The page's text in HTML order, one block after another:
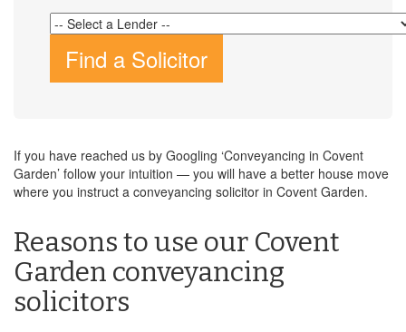
Find a Solicitor
If you have reached us by Googling ‘Conveyancing in Covent
Garden’ follow your intuition — you will have a better house move
where you instruct a conveyancing solicitor in Covent Garden.
Reasons to use our Covent
Garden conveyancing
solicitors